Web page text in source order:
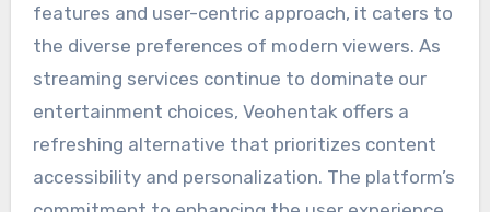
features and user-centric approach, it caters to
the diverse preferences of modern viewers. As
streaming services continue to dominate our
entertainment choices, Veohentak offers a
refreshing alternative that prioritizes content
accessibility and personalization. The platform’s